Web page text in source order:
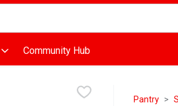
to search for items. Type your search
Community Hub
Pantry